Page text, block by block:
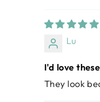
Lu
I'd love
They look